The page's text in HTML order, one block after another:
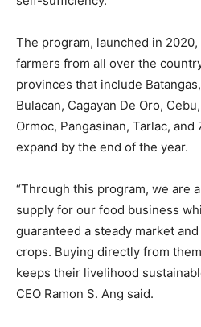
The program, launched in
farmers from all over the
provinces that include
Bulacan, Cagayan De Oro,
Ormoc, Pangasinan, Tarlac,
expand by the end of the year.
“Through this program, we are
supply for our food business
guaranteed a steady market
crops. Buying directly from
keeps their livelihood
CEO Ramon S. Ang said.